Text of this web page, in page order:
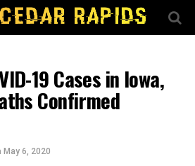
19 Cases in Iowa,
Confirmed
May 6, 2020